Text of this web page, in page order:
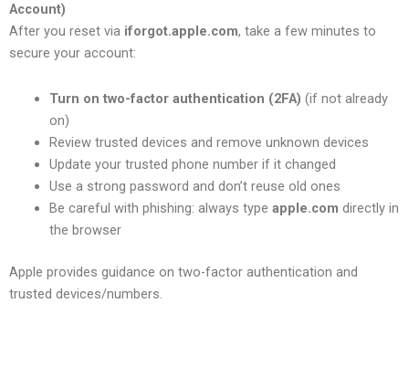
Account)
After you reset via iforgot.apple.com, take a few minutes to
secure your account:
Turn on two-factor authentication (2FA) (if not already
on)
Review trusted devices and remove unknown devices
Update your trusted phone number if it changed
Use a strong password and don’t reuse old ones
Be careful with phishing: always type apple.com directly in
the browser
Apple provides guidance on two-factor authentication and
trusted devices/numbers.